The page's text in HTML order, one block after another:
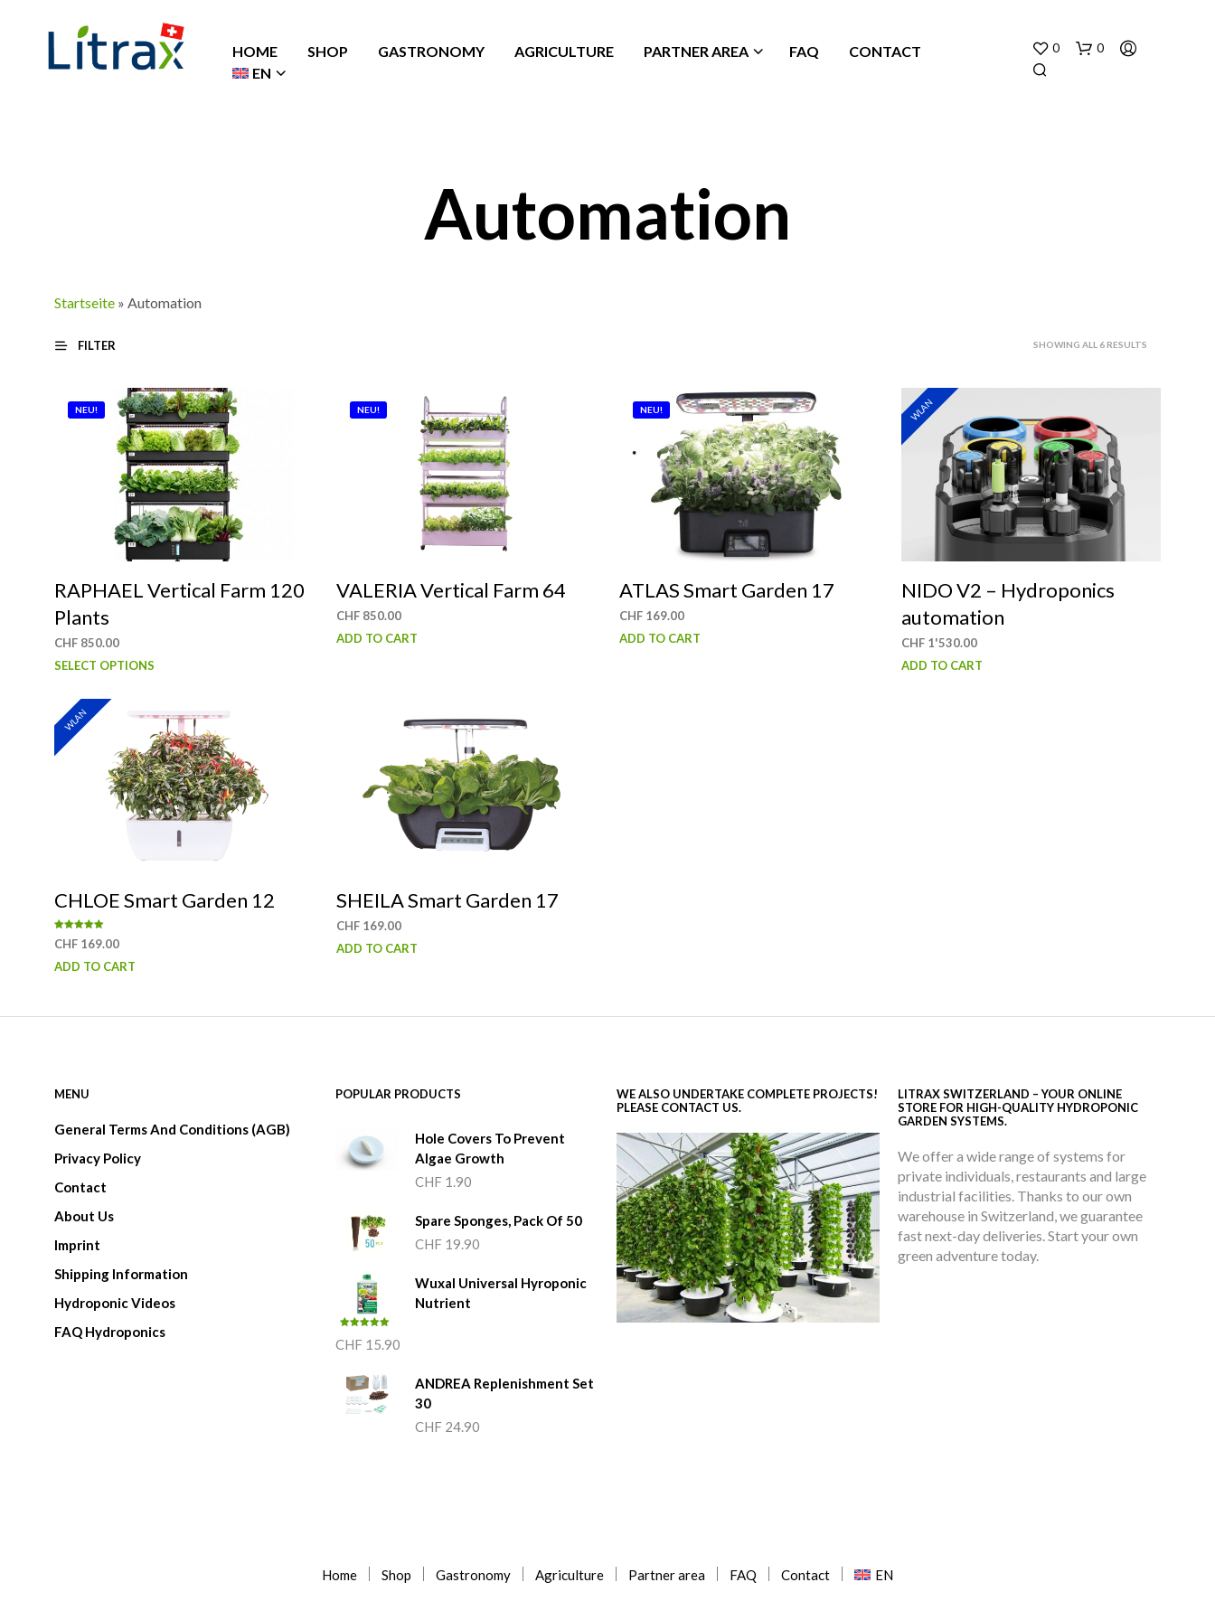
HOME SHOP GASTRONOMY AGRICULTURE PARTNER AREA FAQ
CONTACT
EN
0 0
D
H
Automation
Startseite » Automation
FILTER SHOWING ALL 6 RESULTS
LATEST
NEU!
RAPHAEL Vertical Farm 120
Plants
CHF 850.00
SELECT OPTIONS
has
multiple
variants.
The
options
may
on
NEU!
VALERIA Vertical Farm 64
CHF 850.00
ADD TO CART
NEU!
ATLAS Smart Garden 17
CHF169.00
ADD TO CART
WLAN
NIDO V2 – Hydroponics
automation
CHF1'530.00
ADD TO CART
WLAN
CHLOE Smart Garden 12
Rated
5.00
CHF 169.00
ADD TO CART
SHEILA Smart Garden 17
CHF 169.00
ADD TO CART
MENU
General Terms And Conditions (AGB)
Privacy Policy
Contact
About Us
Imprint
Shipping Information
Hydroponic Videos
FAQ Hydroponics
POPULAR PRODUCTS
Hole Covers To Prevent
Algae Growth
CHF 1.90
Spare Sponges, Pack Of 50
CHF 19.90
Wuxal Universal Hyroponic
Nutrient
out of 5
CHF 15.90
ANDREA Replenishment Set
30
CHF 24.90
WE ALSO UNDERTAKE COMPLETE PROJECTS!
PLEASE CONTACT US.
LITRAX SWITZERLAND – YOUR ONLINE
STORE FOR HIGH-QUALITY HYDROPONIC
GARDEN SYSTEMS.
We offer a wide range of systems for
private individuals, restaurants and large
industrial facilities. Thanks to our own
warehouse in Switzerland, we guarantee
fast next-day deliveries. Start your own
green adventure today.
Home Shop Gastronomy Agriculture Partner area FAQ Contact EN